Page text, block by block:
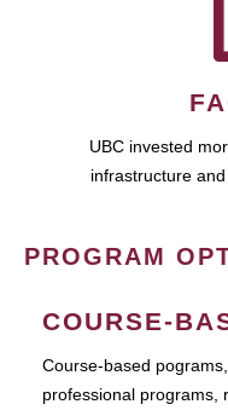
UBC invested
infrastructure
PROGRAM
COURSE-
Course-based
professional programs,